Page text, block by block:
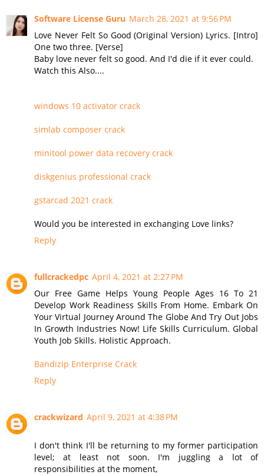
Software License Guru March 28, 2021 at 9:56 PM
Love Never Felt So Good (Original Version) Lyrics. [Intro]
One two three. [Verse]
Baby love never felt so good. And I'd die if it ever could.
Watch this Also....
windows 10 activator crack
simlab composer crack
minitool power data recovery crack
diskgenius professional crack
gstarcad 2021 crack
Would you be interested in exchanging Love links?
Reply
fullcrackedpc April 4, 2021 at 2:27 PM
Our Free Game Helps Young People Ages 16 To 21
Develop Work Readiness Skills From Home. Embark On
Your Virtual Journey Around The Globe And Try Out Jobs
In Growth Industries Now! Life Skills Curriculum. Global
Youth Job Skills. Holistic Approach.
Bandizip Enterprise Crack
Reply
crackwizard April 9, 2021 at 4:38 PM
I don't think I'll be returning to my former participation
level; at least not soon. I'm juggling a lot of
responsibilities at the moment,